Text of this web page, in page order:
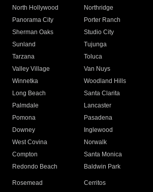
North Hollywood
Northridge
Panorama City
Porter Ranch
Sherman Oaks
Studio City
Sunland
Tujunga
Tarzana
Toluca
Valley Village
Van Nuys
Winnetka
Woodland Hills
Long Beach
Santa Clarita
Palmdale
Lancaster
Pomona
Pasadena
Downey
Inglewood
West Covina
Norwalk
Compton
Santa Monica
Redondo Beach
Baldwin Park
Rosemead Cerritos